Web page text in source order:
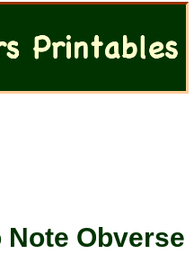
Obverse